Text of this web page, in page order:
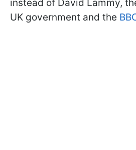
instead of David Lammy,
UK government and the